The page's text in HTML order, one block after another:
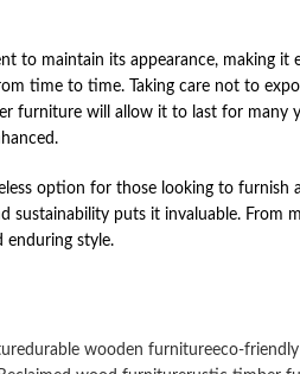
to maintain its appearance, making
time to time. Taking care not to
furniture will allow it to last for many
option for those looking to
sustainability puts it invaluable.
enduring style.
durable wooden furnitureeco-